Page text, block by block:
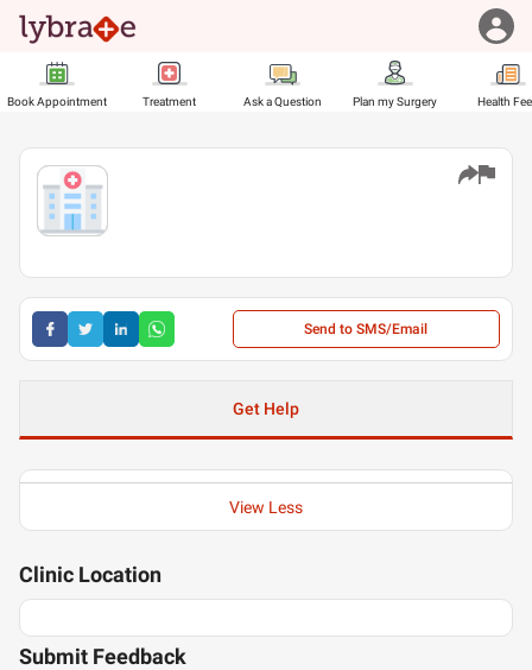
Book Appointment Treatment Ask a Question Plan my Surgery Health
Send to SMS/Email
Get Help
View Less
Clinic Location
Submit Feedback